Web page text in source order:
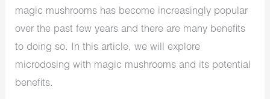
magic mushrooms has become increasingly popular
over the past few years and there are many benefits
to doing so. In this article, we will explore
microdosing with magic mushrooms and its potential
benefits.